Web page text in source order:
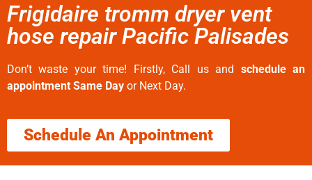
Frigidaire tromm dryer vent
hose repair Pacific Palisades
Don’t waste your time! Firstly, Call us and schedule an
appointment Same Day or Next Day.
Schedule An Appointment